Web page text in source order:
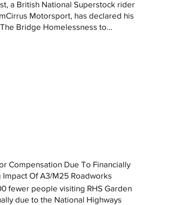
a British National Superstock rider
Motorsport, has declared his
Bridge Homelessness to...
Compensation Due To Financially
Impact Of A3/M25 Roadworks
fewer people visiting RHS Garden
due to the National Highways